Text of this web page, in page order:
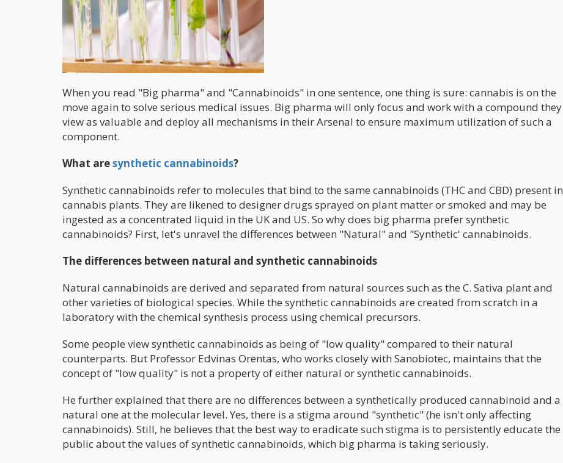
When you read "Big pharma" and "Cannabinoids" in one sentence, one thing is sure: cannabis is on the
move again to solve serious medical issues. Big pharma will only focus and work with a compound they
view as valuable and deploy all mechanisms in their Arsenal to ensure maximum utilization of such a
component.
What aresynthetic cannabinoids?
Synthetic cannabinoids refer to molecules that bind to the same cannabinoids (THC and CBD) present in
cannabis plants. They are likened to designer drugs sprayed on plant matter or smoked and may be
ingested as a concentrated liquid in the UK and US. So why does big pharma prefer synthetic
cannabinoids? First, let's unravel the differences between "Natural" and "Synthetic' cannabinoids.
The differences between natural and synthetic cannabinoids
Natural cannabinoids are derived and separated from natural sources such as the C. Sativa plant and
other varieties of biological species. While the synthetic cannabinoids are created from scratch in a
laboratory with the chemical synthesis process using chemical precursors.
Some people view synthetic cannabinoids as being of "low quality" compared to their natural
counterparts. But Professor Edvinas Orentas, who works closely with Sanobiotec, maintains that the
concept of "low quality" is not a property of either natural or synthetic cannabinoids.
He further explained that there are no differences between a synthetically produced cannabinoid and a
natural one at the molecular level. Yes, there is a stigma around "synthetic" (he isn't only affecting
cannabinoids). Still, he believes that the best way to eradicate such stigma is to persistently educate the
public about the values of synthetic cannabinoids, which big pharma is taking seriously.